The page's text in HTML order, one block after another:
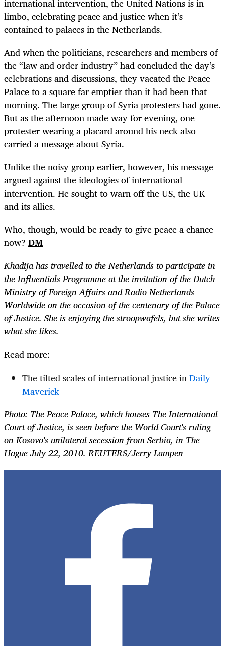
limbo, celebrating peace and justice when it’s
contained to palaces in the Netherlands.
And when the politicians, researchers and members of
the “law and order industry” had concluded the day’s
celebrations and discussions, they vacated the Peace
Palace to a square far emptier than it had been that
morning. The large group of Syria protesters had gone.
But as the afternoon made way for evening, one
protester wearing a placard around his neck also
carried a message about Syria.
Unlike the noisy group earlier, however, his message
argued against the ideologies of international
intervention. He sought to warn off the US, the UK
and its allies.
Who, though, would be ready to give peace a chance
now? DM
Khadija has travelled to the Netherlands to participate in
the Influentials Programme at the invitation of the Dutch
Ministry of Foreign Affairs and Radio Netherlands
Worldwide on the occasion of the centenary of the Palace
of Justice. She is enjoying the stroopwafels, but she writes
what she likes.
Read more:
The tilted scales of international justice inDaily
Maverick
Photo: The Peace Palace, which houses The International
Court of Justice, is seen before the World Court's ruling
on Kosovo's unilateral secession from Serbia, in The
Hague July 22, 2010. REUTERS/Jerry Lampen